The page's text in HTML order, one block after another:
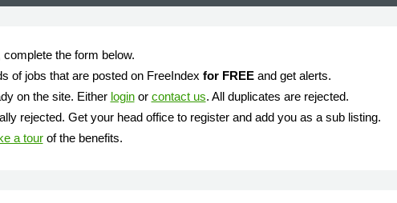
complete the form below.
of jobs that are posted on FreeIndex for FREEand get alerts.
on the site. Either loginor contact us. All duplicates are rejected.
rejected. Get your head office to register and add you as a sub listing.
a tourof the benefits.